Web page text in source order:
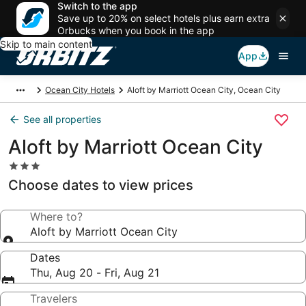
Switch to the app
Save up to 20% on select hotels plus earn extra
Orbucks when you book in the app
Skip to main content
App
Ocean City Hotels Aloft by Marriott Ocean City, Ocean City
See all properties
Aloft by Marriott Ocean City
3.0
star
property
Choose dates to view prices
Where to?
Aloft by Marriott Ocean City
Dates
Thu, Aug 20 - Fri, Aug 21
Travelers